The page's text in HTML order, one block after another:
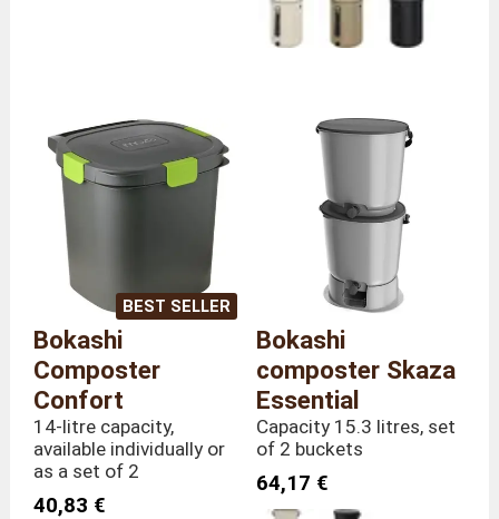
BEST SELLER
Bokashi
Composter
Confort
14-litre capacity,
available individually or
as a set of 2
40,83 €
Bokashi
composter Skaza
Essential
Capacity 15.3 litres, set
of 2 buckets
64,17 €